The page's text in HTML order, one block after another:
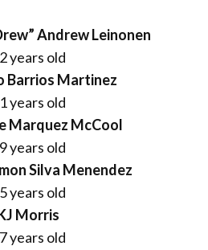
Andrew Leinonen
years old
Barrios Martinez
years old
Marquez McCool
years old
Silva Menendez
years old
Morris
years old